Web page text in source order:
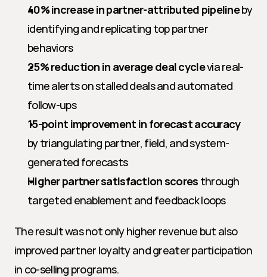
40% increase in partner-attributed pipeline by
identifying and replicating top partner
behaviors
25% reduction in average deal cycle via real-
time alerts on stalled deals and automated
follow-ups
15-point improvement in forecast accuracy
by triangulating partner, field, and system-
generated forecasts
Higher partner satisfaction scores through
targeted enablement and feedback loops
The result was not only higher revenue but also
improved partner loyalty and greater participation
in co-selling programs.